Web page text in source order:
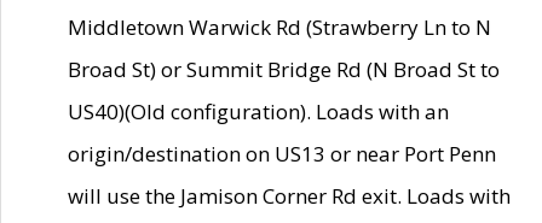
Middletown Warwick Rd (Strawberry Ln to N
Broad St) or Summit Bridge Rd (N Broad St to
US40)(Old configuration). Loads with an
origin/destination on US13 or near Port Penn
will use the Jamison Corner Rd exit. Loads with